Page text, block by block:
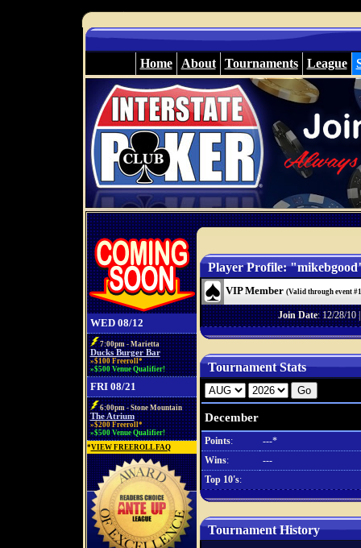
Home About Tournaments League
WED 08/12
7:00pm - Marietta
Ducks Burger Bar
»$100 Freeroll*
»$500 Venue Qualifier!
FRI 08/21
6:00pm - Stone Mountain
The Atrium
»$200 Freeroll*
»$500 Venue Qualifier!
*VIEW FREEROLL FAQ
Player Profile:
VIP Member (Valid through event
Join Date: 12/28/10
Tournament Stats
December
Points:
---*
Wins:
---
Top 10's:
Tournament History